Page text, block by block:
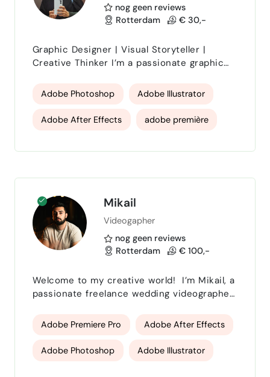
nog geen reviews
Rotterdam
€ 30,-
Graphic Designer | Visual Storyteller |
Creative Thinker I’m a passionate graphic
should tell a story. With a strong eye for
detail and a love for clean, meaningful
visuals, I help brands communicate their
ideas in a way that feels both authentic and
strategy — whether it’s branding, social
Adobe Photoshop Adobe Illustrator
Adobe After Effects adobe première
Mikail
Videogapher
nog geen reviews
Rotterdam
€ 100,-
Welcome to my creative world! I’m Mikail, a
passionate freelance wedding videographer,
in the Netherlands, working with clients
wedding films that authentically capture the
emotion and essence of your special day.
Adobe Premiere Pro Adobe After Effects
Adobe Photoshop Adobe Illustrator